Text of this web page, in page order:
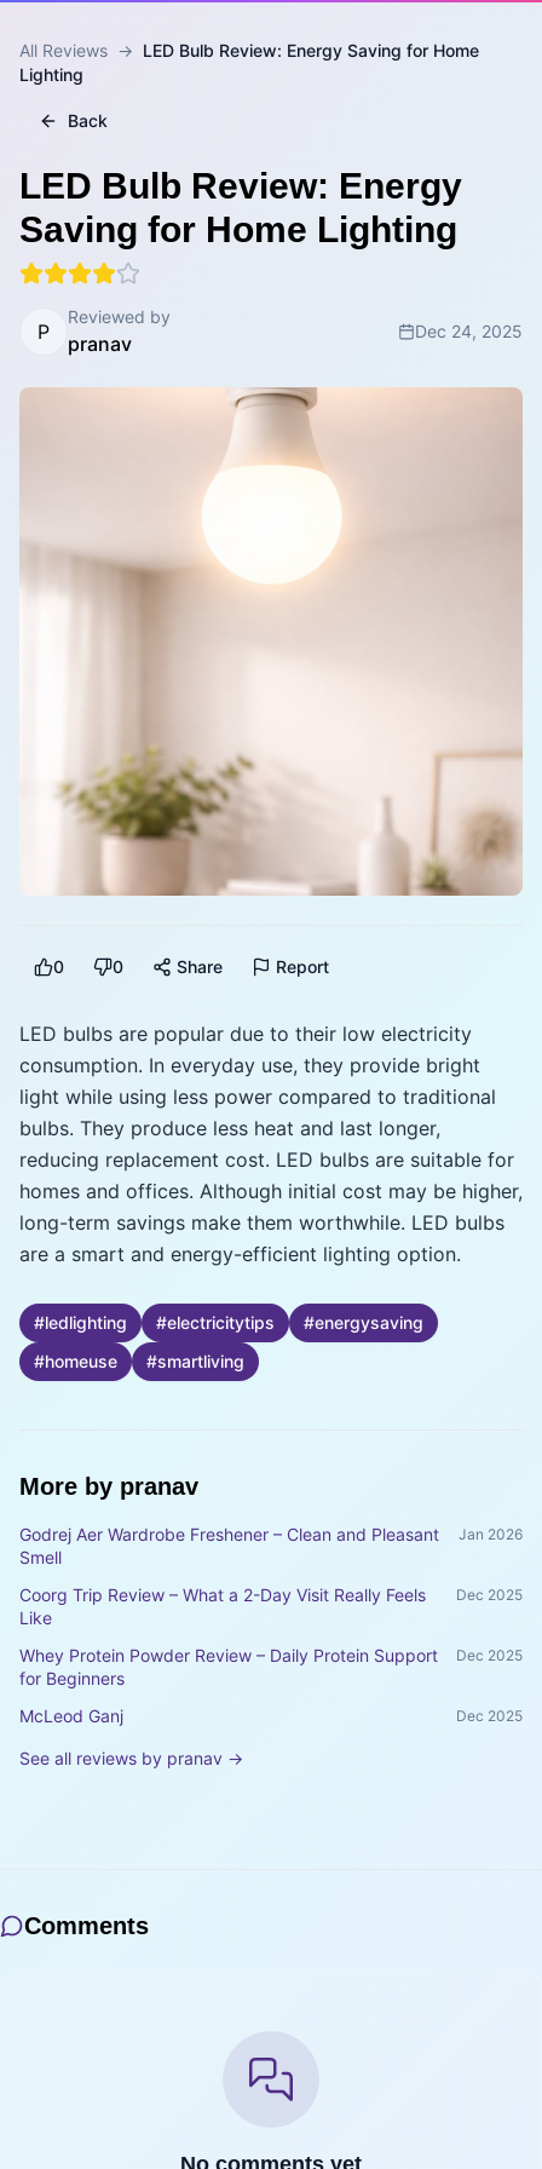
All Reviews → LED Bulb Review: Energy Saving for Home
Lighting
Back
LED Bulb Review: Energy
Saving for Home Lighting
P
Reviewed by
pranav
Dec 24, 2025
0 0 Share Report
LED bulbs are popular due to their low electricity
consumption. In everyday use, they provide bright
light while using less power compared to traditional
bulbs. They produce less heat and last longer,
reducing replacement cost. LED bulbs are suitable for
homes and offices. Although initial cost may be higher,
long-term savings make them worthwhile. LED bulbs
are a smart and energy-efficient lighting option.
#ledlighting #electricitytips #energysaving
#homeuse #smartliving
More by pranav
Godrej Aer Wardrobe Freshener – Clean and Pleasant
Smell
Jan 2026
Coorg Trip Review – What a 2-Day Visit Really Feels
Like
Dec 2025
Whey Protein Powder Review – Daily Protein Support
for Beginners
Dec 2025
McLeod Ganj Dec 2025
See all reviews by pranav →
Comments
No comments yet